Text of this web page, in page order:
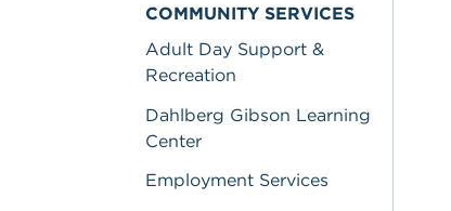
COMMUNITY SERVICES
Adult Day Support &
Recreation
Dahlberg Gibson Learning
Center
Employment Services